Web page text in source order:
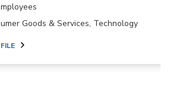
Goods & Services, Technology